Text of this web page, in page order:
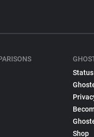
Status
Shop